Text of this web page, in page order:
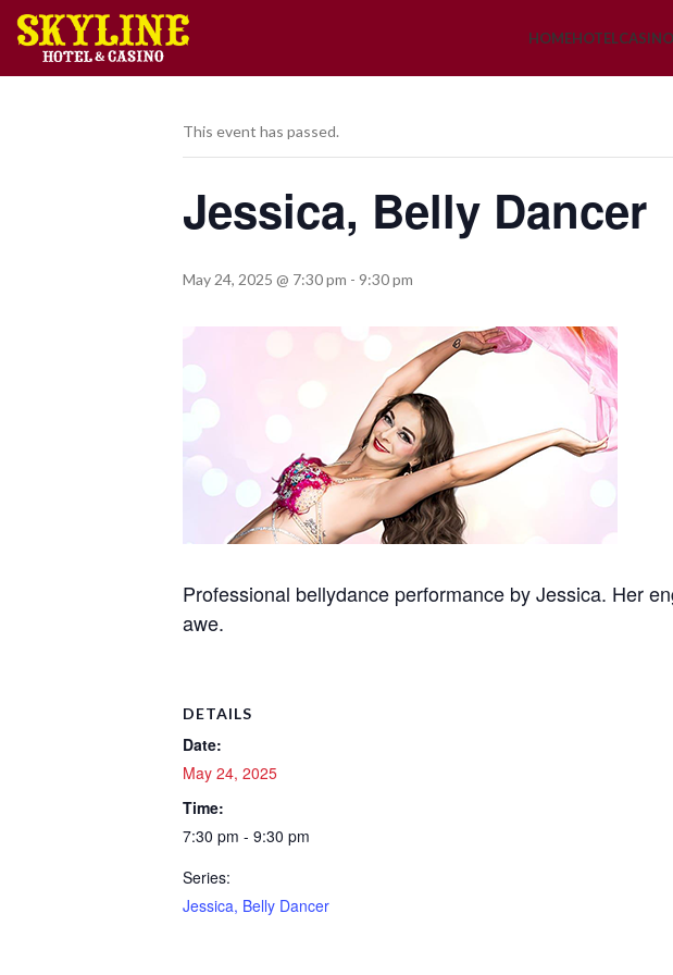
HOMEHOTELCASINO
This event has passed.
Jessica, Belly Dancer
May 24, 2025 @ 7:30 pm - 9:30 pm
Professional bellydance performance by Jessica. Her
awe.
DETAILS
Date:
May 24, 2025
Time:
7:30 pm - 9:30 pm
Series:
Jessica, Belly Dancer